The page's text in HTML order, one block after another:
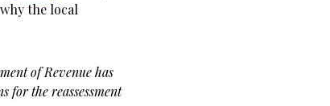
the local
of Revenue has
for the reassessment